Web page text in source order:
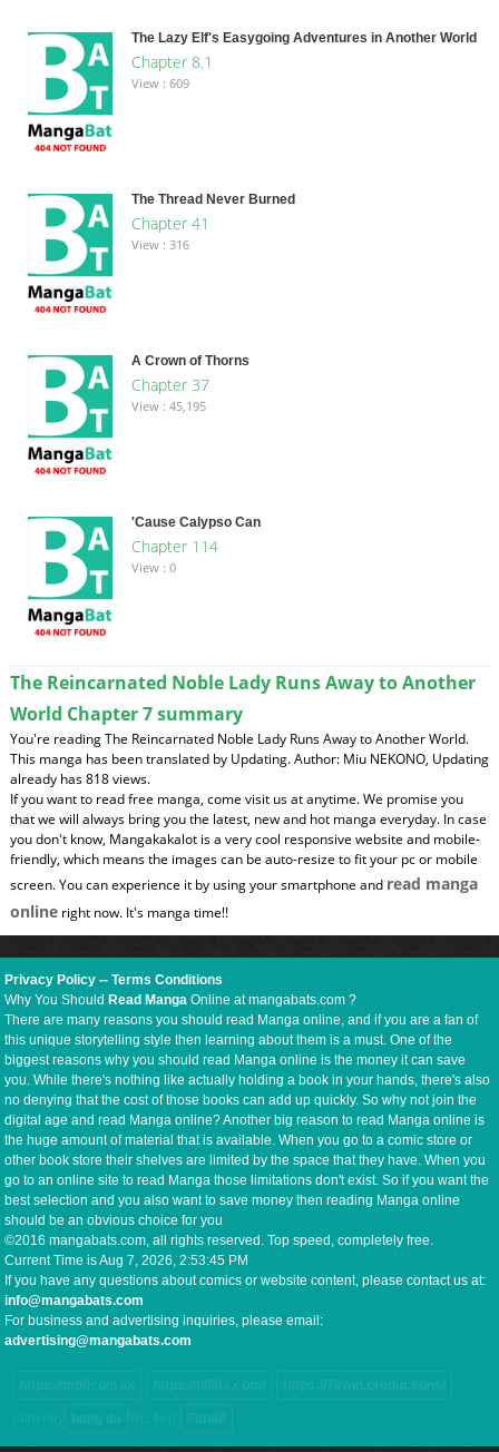
The Lazy Elf's Easygoing Adventures in Another World
Chapter 8.1
View : 609
The Thread Never Burned
Chapter 41
View : 316
A Crown of Thorns
Chapter 37
View : 45,195
'Cause Calypso Can
Chapter 114
View : 0
The Reincarnated Noble Lady Runs Away to Another
World Chapter 7 summary
You're reading The Reincarnated Noble Lady Runs Away to Another World.
This manga has been translated by Updating. Author: Miu NEKONO, Updating
already has 818 views.
If you want to read free manga, come visit us at anytime. We promise you
that we will always bring you the latest, new and hot manga everyday. In case
you don't know, Mangakakalot is a very cool responsive website and mobile-
friendly, which means the images can be auto-resize to fit your pc or mobile
screen. You can experience it by using your smartphone and read manga
onlineright now. It's manga time!!
Privacy Policy --Terms Conditions
Why You ShouldRead Manga Online at mangabats.com ?
There are many reasons you should read Manga online, and if you are a fan of
this unique storytelling style then learning about them is a must. One of the
biggest reasons why you should read Manga online is the money it can save
you. While there's nothing like actually holding a book in your hands, there's also
no denying that the cost of those books can add up quickly. So why not join the
digital age and read Manga online? Another big reason to read Manga online is
the huge amount of material that is available. When you go to a comic store or
other book store their shelves are limited by the space that they have. When you
go to an online site to read Manga those limitations don't exist. So if you want the
best selection and you also want to save money then reading Manga online
should be an obvious choice for you
©2016 mangabats.com, all rights reserved. Top speed, completely free.
Current Time isAug 7, 2026, 2:53:45 PM
If you have any questions about comics or website content, please contact us at:
info@mangabats.com
For business and advertising inquiries, please email:
advertising@mangabats.com
https://mb8coin.io/ https://hi88s.com/ https://78win.productions/
dem nay bong da truc tiep Fun88